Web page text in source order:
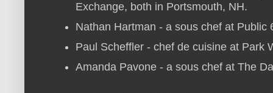
Exchange, both in Portsmouth, NH.
Nathan Hartman - a sous chef at Public
Paul Scheffler - chef de cuisine at Park
Amanda Pavone - a sous chef at The